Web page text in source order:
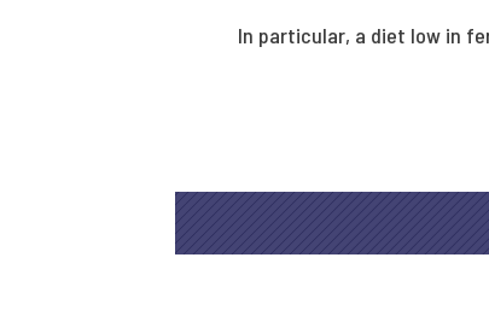
In particular, a diet low in